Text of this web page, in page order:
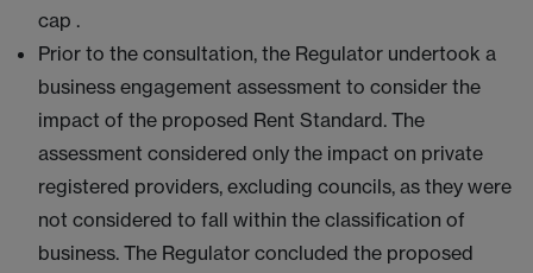
cap .
Prior to the consultation, the Regulator undertook a
business engagement assessment to consider the
impact of the proposed Rent Standard. The
assessment considered only the impact on private
registered providers, excluding councils, as they were
not considered to fall within the classification of
business. The Regulator concluded the proposed